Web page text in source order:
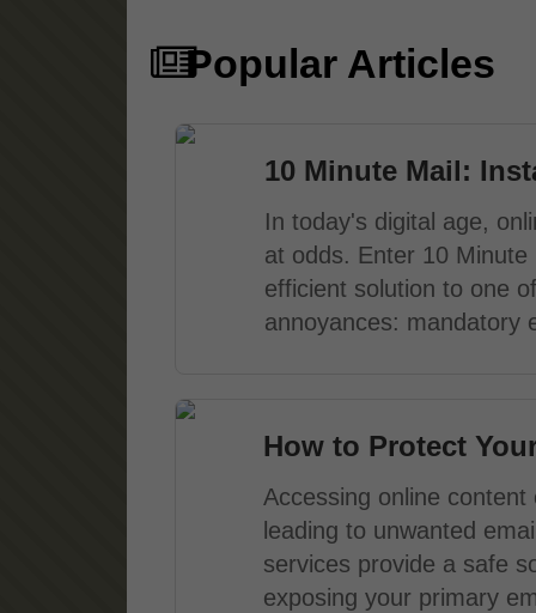
Popular Articles
10 Minute Mail:
In today's digital age,
at odds. Enter 10
efficient solution to one
annoyances: mandatory
How to Protect
Accessing online
leading to unwanted
services provide a safe
exposing your primary